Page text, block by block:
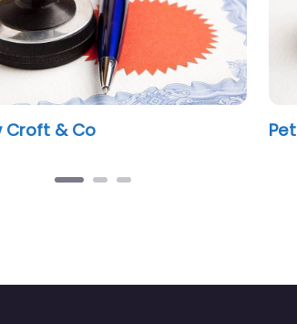
Mark Legister Notary Public